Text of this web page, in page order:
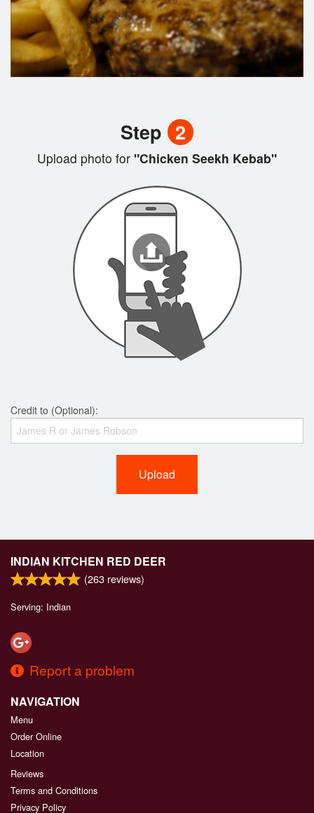
Step 2
Upload photo for "Chicken Seekh Kebab"
Credit to (Optional):
Upload
INDIAN KITCHEN RED DEER
(263 reviews)
Serving: Indian
Report a problem
NAVIGATION
Menu
Order Online
Location
Reviews
Terms and Conditions
Privacy Policy